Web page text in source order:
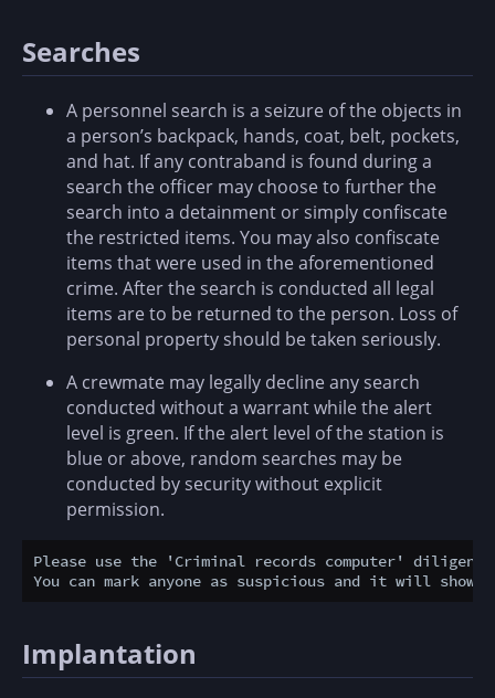
Searches
A personnel search is a seizure of the objects in
a person’s backpack, hands, coat, belt, pockets,
and hat. If any contraband is found during a
search the officer may choose to further the
search into a detainment or simply confiscate
the restricted items. You may also confiscate
items that were used in the aforementioned
crime. After the search is conducted all legal
items are to be returned to the person. Loss of
personal property should be taken seriously.
A crewmate may legally decline any search
conducted without a warrant while the alert
level is green. If the alert level of the station is
blue or above, random searches may be
conducted by security without explicit
permission.
Please use the 'Criminal records computer'
Implantation